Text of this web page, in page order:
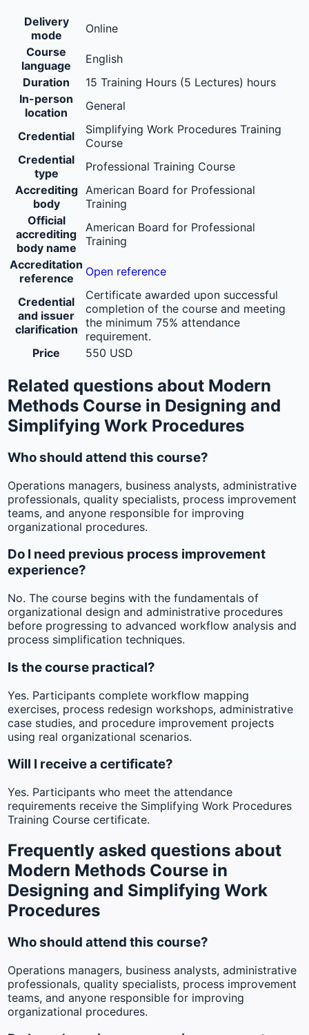
Delivery
mode
Online
Course
language
English
Duration
15 Training Hours (5 Lectures) hours
In-person
location
General
Credential
Simplifying Work Procedures Training
Course
Credential
type
Professional Training Course
Accrediting
body
American Board for Professional
Training
Official
accrediting
body name
American Board for Professional
Training
Accreditation
reference
Open reference
Credential
and issuer
clarification
Certificate awarded upon successful
completion of the course and meeting
the minimum 75% attendance
requirement.
Price
550 USD
Related questions about Modern
Methods Course in Designing and
Simplifying Work Procedures
Who should attend this course?
Operations managers, business analysts, administrative
professionals, quality specialists, process improvement
teams, and anyone responsible for improving
organizational procedures.
Do I need previous process improvement
experience?
No. The course begins with the fundamentals of
organizational design and administrative procedures
before progressing to advanced workflow analysis and
process simplification techniques.
Is the course practical?
Yes. Participants complete workflow mapping
exercises, process redesign workshops, administrative
case studies, and procedure improvement projects
using real organizational scenarios.
Will I receive a certificate?
Yes. Participants who meet the attendance
requirements receive the Simplifying Work Procedures
Training Course certificate.
Frequently asked questions about
Modern Methods Course in
Designing and Simplifying Work
Procedures
Who should attend this course?
Operations managers, business analysts, administrative
professionals, quality specialists, process improvement
teams, and anyone responsible for improving
organizational procedures.